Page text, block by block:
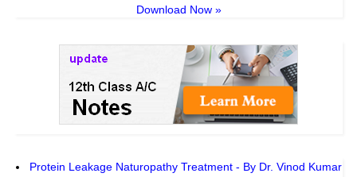
Download Now »
Protein Leakage Naturopathy Treatment - By Dr. Vinod Kumar